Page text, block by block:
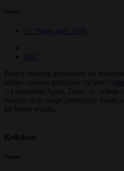
Guest
11 Tháng năm 2026
#267
People seeking inspiration for
online creative platforms <a href="
/>Leadership Spark Zone</a> where
insights help shape productive
for better results.
Kellykem
Guest